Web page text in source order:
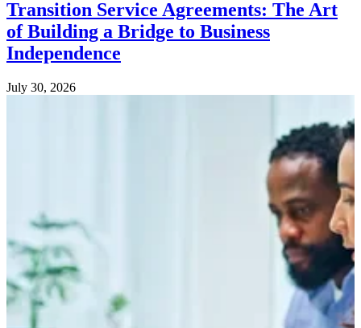
Transition Service Agreements: The Art
of Building a Bridge to Business
Independence
July 30, 2026